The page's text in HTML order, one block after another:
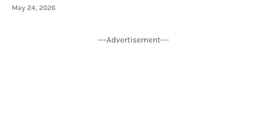
May 24, 2026
---Advertisement---